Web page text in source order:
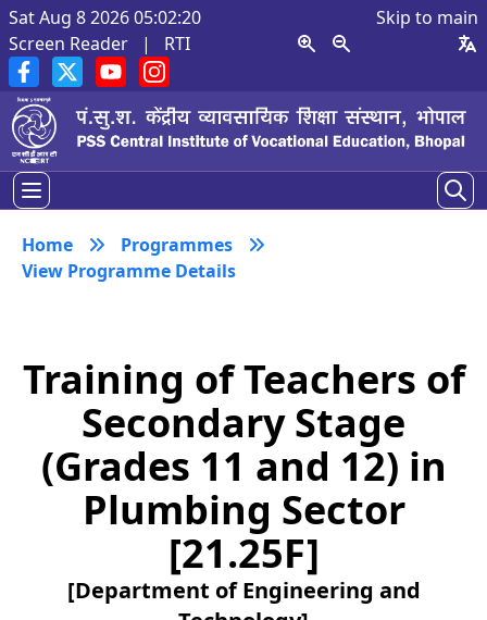
Sat Aug 8 2026 05:02:20
Skip to main
Screen Reader
| RTI
Home
Programmes
View Programme Details
Training of Teachers of
Secondary Stage
(Grades 11 and 12) in
Plumbing Sector
[21.25F]
[Department of Engineering and